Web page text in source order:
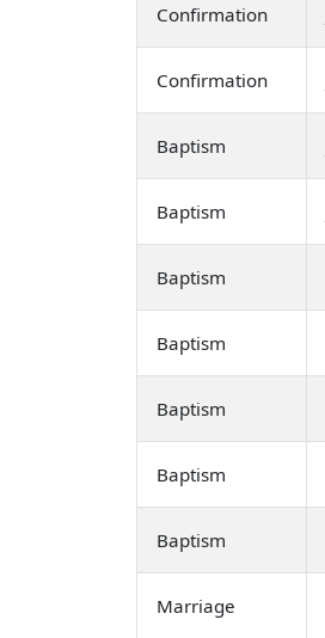
Confirmation
Confirmation
Baptism
Baptism
Baptism
Baptism
Baptism
Baptism
Baptism
Marriage